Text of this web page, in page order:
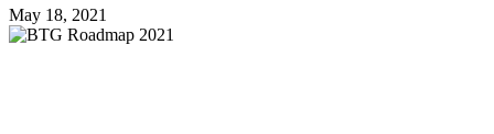
May 18, 2021